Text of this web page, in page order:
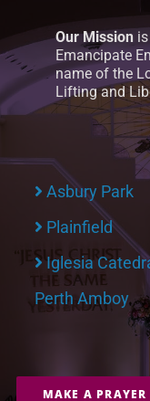
Our Mission
Emancipate
name of the
Lifting and
Asbury Park
Plainfield
Iglesia
Perth Amboy
MAKE A PRAYER